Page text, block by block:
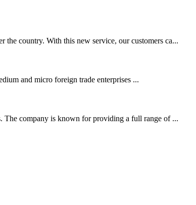
the country. With this new service, our customers ca...
and micro foreign trade enterprises ...
The company is known for providing a full range of ...